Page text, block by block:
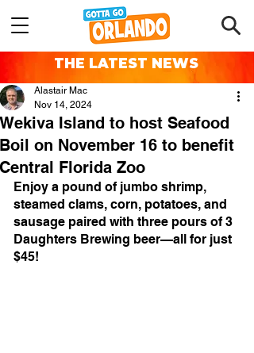
THE LATEST NEWS
Wekiva Island to host Seafood
Boil on November 16 to benefit
Central Florida Zoo
Alastair Mac
Nov 14, 2024
Enjoy a pound of jumbo shrimp,
steamed clams, corn, potatoes, and
sausage paired with three pours of 3
Daughters Brewing beer—all for just
$45!